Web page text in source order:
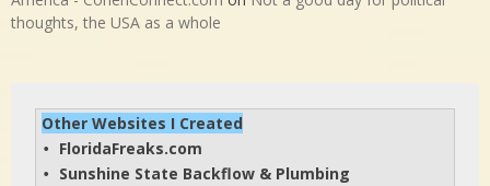
thoughts, the USA as a whole
Other Websites I Created
• FloridaFreaks.com
• Sunshine State Backflow & Plumbing